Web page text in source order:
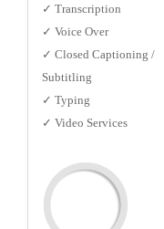
✓ Transcription
✓ Voice Over
✓ Closed Captioning /
Subtitling
✓ Typing
✓ Video Services